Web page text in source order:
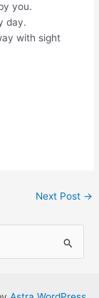
you.
day.
with sight
Next Post →